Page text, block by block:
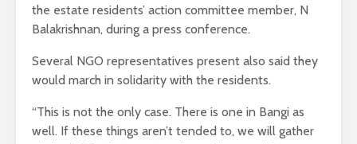
the estate residents’ action committee member, N
Balakrishnan, during a press conference.
Several NGO representatives present also said they
would march in solidarity with the residents.
“This is not the only case. There is one in Bangi as
well. If these things aren’t tended to, we will gather